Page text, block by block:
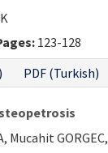
123-128
PDF (Turkish)
Mucahit